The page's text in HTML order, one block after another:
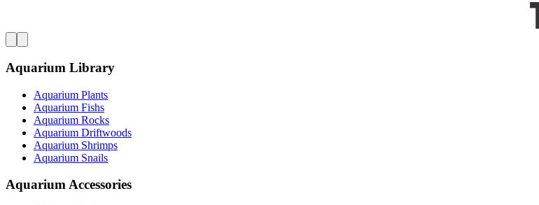
Aquarium Library
Aquarium Plants
Aquarium Fishs
Aquarium Rocks
Aquarium Driftwoods
Aquarium Shrimps
Aquarium Snails
Aquarium Accessories